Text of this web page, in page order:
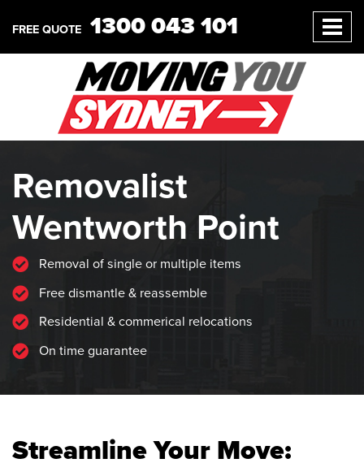
FREE QUOTE 1300 043 101
Removalist
Wentworth Point
Removal of single or multiple items
Free dismantle & reassemble
Residential & commerical relocations
On time guarantee
Streamline Your Move: